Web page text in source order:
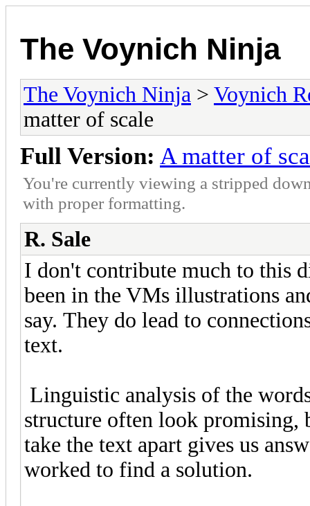
The Voynich Ninja
The Voynich Ninja > Voynich
matter of scale
Full Version: A matter of
You're currently viewing a stripped
with proper formatting.
R. Sale
I don't contribute much to this
been in the VMs illustrations
say. They do lead to
text.
Linguistic analysis of the
structure often look promising,
take the text apart gives us
worked to find a solution.